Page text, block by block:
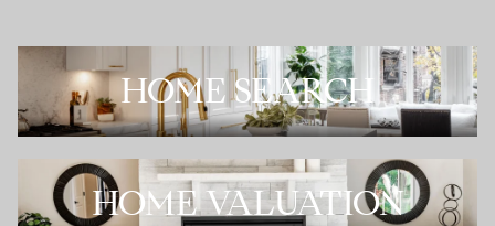
HOME SEARCH
HOME VALUATION